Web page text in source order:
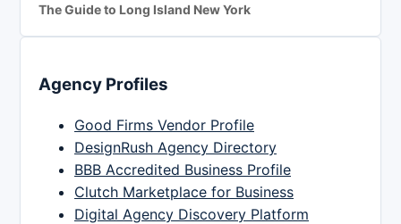
The Guide to Long Island New York
Agency Profiles
Good Firms Vendor Profile
DesignRush Agency Directory
BBB Accredited Business Profile
Clutch Marketplace for Business
Digital Agency Discovery Platform